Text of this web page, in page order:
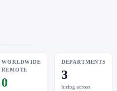
WORLDWIDE
REMOTE
0
DEPARTMENTS
3
hiring across